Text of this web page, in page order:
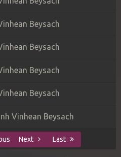
Beysach
Beysach
Beysach
Beysach
Vinhean Beysach
Next Last